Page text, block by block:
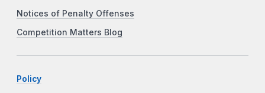
Notices of Penalty Offenses
Competition Matters Blog
Policy